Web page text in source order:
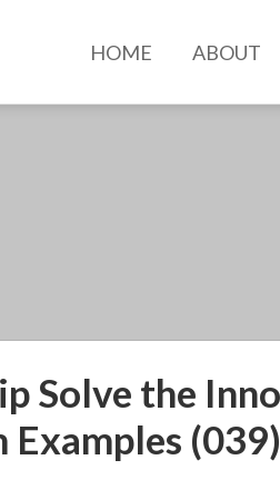
HOME ABOUT
Solve the
Examples (039)